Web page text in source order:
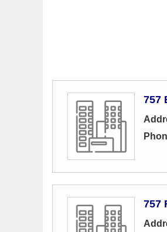
757
757